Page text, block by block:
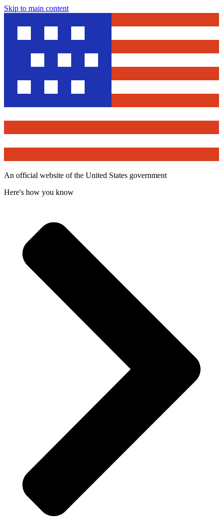
Skip to main content
An official website of the United States government
Here's how you know